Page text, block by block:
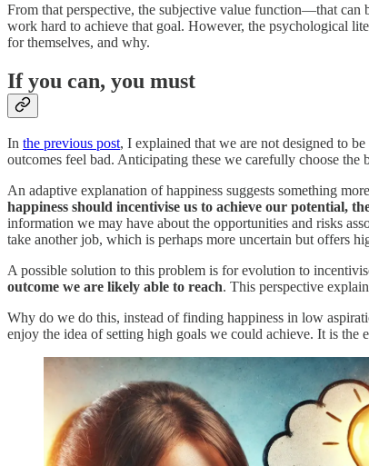
From that perspective, the subjective value function—that can
work hard to achieve that goal. However, the psychological
for themselves, and why.
If you can, you must
In the previous post, I explained that we are not designed to
outcomes feel bad. Anticipating these we carefully choose the
An adaptive explanation of happiness suggests something
happiness should incentivise us to achieve our potential,
information we may have about the opportunities and risks
take another job, which is perhaps more uncertain but offers
A possible solution to this problem is for evolution to
outcome we are likely able to reach. This perspective
Why do we do this, instead of finding happiness in low
enjoy the idea of setting high goals we could achieve. It is the